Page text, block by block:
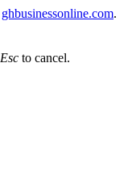
ghbusinessonline.com.
Esc to cancel.